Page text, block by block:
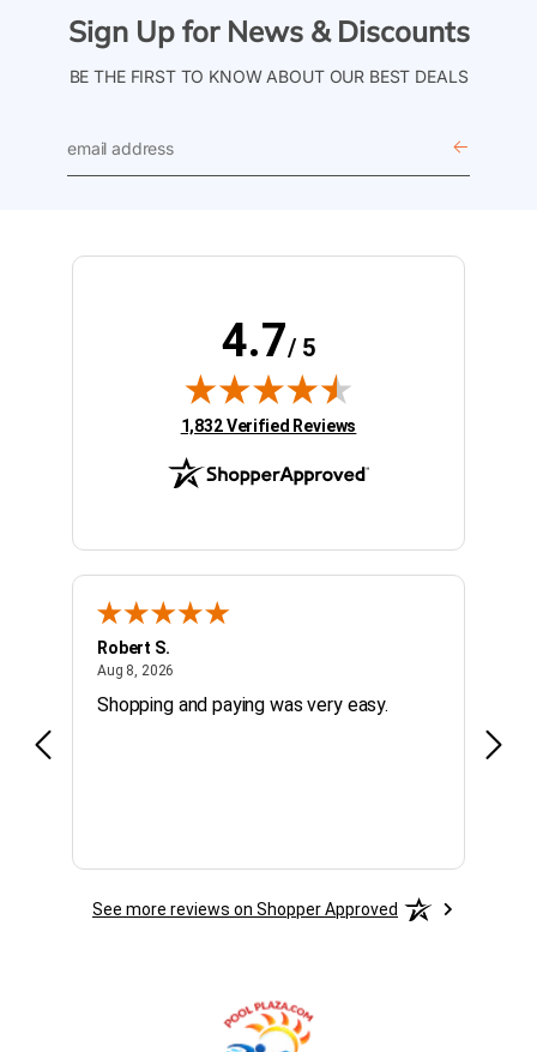
Sign Up for News & Discounts
BE THE FIRST TO KNOW ABOUT OUR BEST DEALS
address
4.7/ 5
(opens in new tab)
1,832 Verified Reviews
Robert S.
Aug 8, 2026
Shopping and paying was very easy.
See more reviews on Shopper Approved